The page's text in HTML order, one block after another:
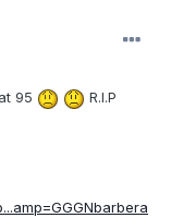
95 R.I.P